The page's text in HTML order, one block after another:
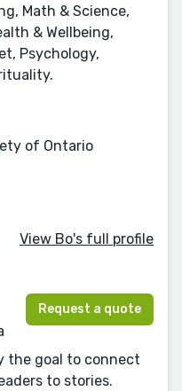
Math & Science,
& Wellbeing,
Psychology,
of Ontario
View Bo's full profile
Request a quote
the goal to connect
to stories.